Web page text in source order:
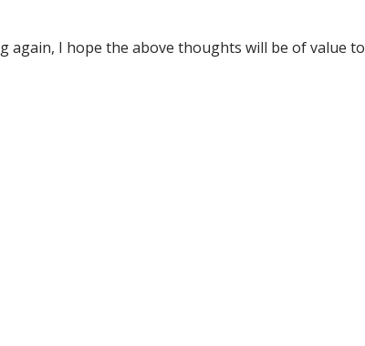
I hope the above thoughts will be of value to